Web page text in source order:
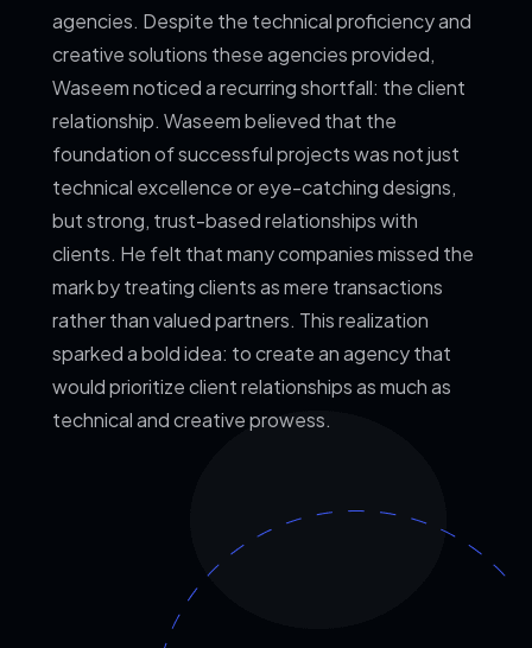
agencies. Despite the technical proficiency and
creative solutions these agencies provided,
Waseem noticed a recurring shortfall: the client
relationship. Waseem believed that the
foundation of successful projects was not just
technical excellence or eye-catching designs,
but strong, trust-based relationships with
clients. He felt that many companies missed the
mark by treating clients as mere transactions
rather than valued partners. This realization
sparked a bold idea: to create an agency that
would prioritize client relationships as much as
technical and creative prowess.